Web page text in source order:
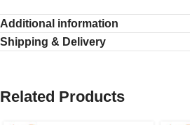
Additional information
Shipping & Delivery
Related Products